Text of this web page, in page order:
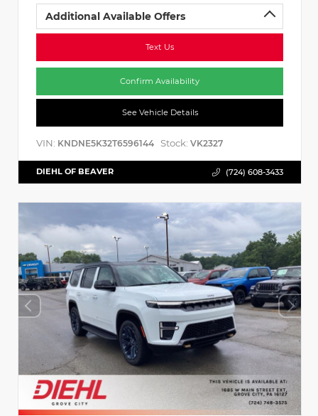
Additional Available Offers
Text Us
Confirm Availability
See Vehicle Details
VIN: KNDNE5K32T6596144 Stock: VK2327
DIEHL OF BEAVER (724) 608-3433